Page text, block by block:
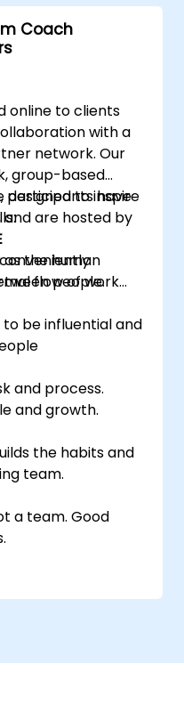
acting. For
a significant
Coach
to clients
with a
network. Our
group-based
to inspire
are hosted by
flow of work…
participants have
the human
people.
to be influential and
and process.
and growth.
the habits and
team.
a team. Good